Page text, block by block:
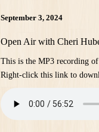
September 3, 2024
Open Air with Cheri
This is the MP3 recording
Right-click this link to